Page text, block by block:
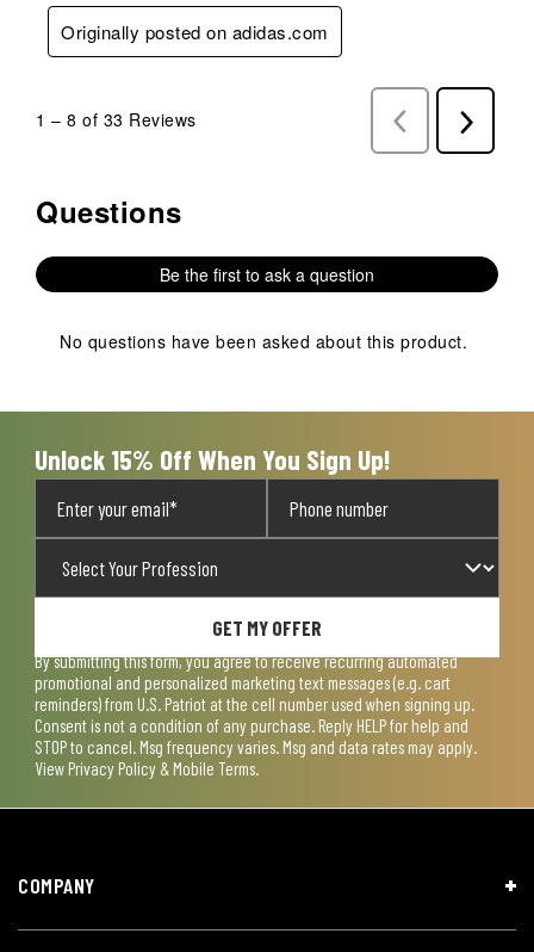
Originally posted on adidas.com
1 – 8 of 33 Reviews
Previous
Reviews
Next
Reviews
No questions have been asked about this product.
Questions
Be the first to ask a question
No questions have been asked about this product.
Unlock 15% Off When You Sign Up!
GET MY OFFER
By submitting this form, you agree to receive recurring automated
promotional and personalized marketing text messages (e.g. cart
reminders) from U.S. Patriot at the cell number used when signing up.
Consent is not a condition of any purchase. Reply HELP for help and
STOP to cancel. Msg frequency varies. Msg and data rates may apply.
View Privacy Policy & Mobile Terms.
COMPANY